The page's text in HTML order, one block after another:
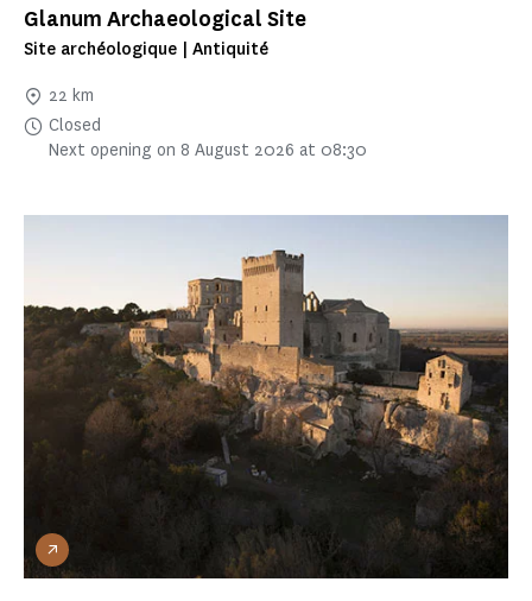
Glanum Archaeological Site
Site archéologique | Antiquité
22 km
Closed
Next opening on 8 August 2026 at 08:30